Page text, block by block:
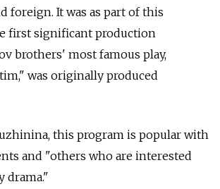
foreign. It was as part of this
first significant production
brothers' most famous play,
was originally produced
this program is popular with
and "others who are interested
drama."